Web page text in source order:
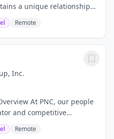
a unique relationship
including
hotels, healthcare...
Remote
Inc.
At PNC, our people
and competitive
serve. We are all united
for our...
Remote